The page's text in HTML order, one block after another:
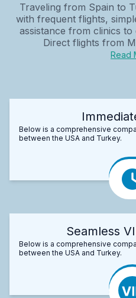
Traveling from Spain to
with frequent flights,
assistance from clinics
Direct flights from
Read
Below is a comprehensive
between the USA and Turkey.
Seamless
Below is a comprehensive
between the USA and Turkey.